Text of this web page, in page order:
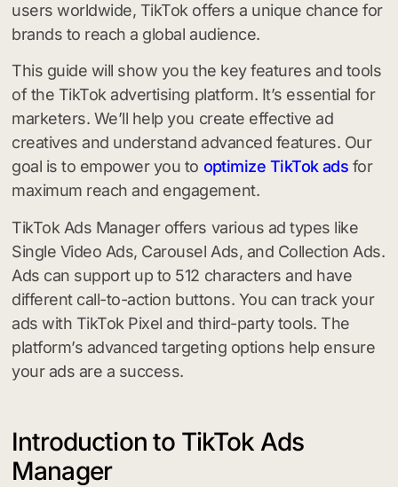
users worldwide, TikTok offers a unique chance for
brands to reach a global audience.
This guide will show you the key features and tools
of the TikTok advertising platform. It’s essential for
marketers. We’ll help you create effective ad
creatives and understand advanced features. Our
goal is to empower you to optimize TikTok ads for
maximum reach and engagement.
TikTok Ads Manager offers various ad types like
Single Video Ads, Carousel Ads, and Collection Ads.
Ads can support up to 512 characters and have
different call-to-action buttons. You can track your
ads with TikTok Pixel and third-party tools. The
platform’s advanced targeting options help ensure
your ads are a success.
Introduction to TikTok Ads
Manager